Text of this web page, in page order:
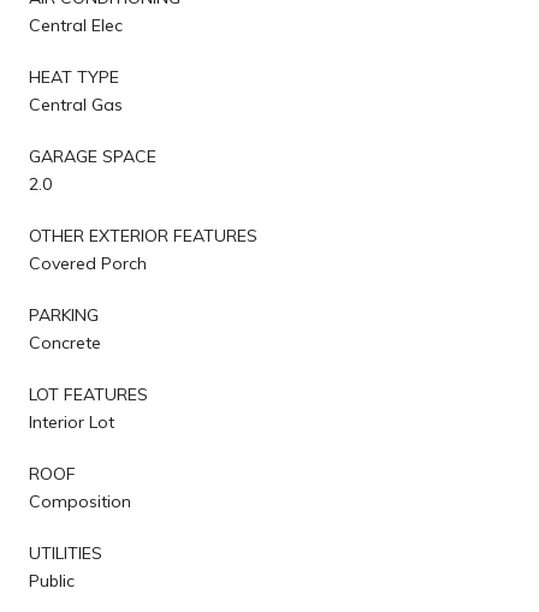
Central Elec
HEAT TYPE
Central Gas
GARAGE SPACE
2.0
OTHER EXTERIOR FEATURES
Covered Porch
PARKING
Concrete
LOT FEATURES
Interior Lot
ROOF
Composition
UTILITIES
Public